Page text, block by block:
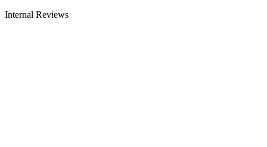
Internal Reviews